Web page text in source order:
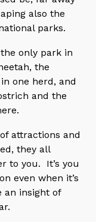
also the
parks.
only park in
the
one herd, and
and the
attractions and
they all
to you. It’s you
even when it’s
an insight of